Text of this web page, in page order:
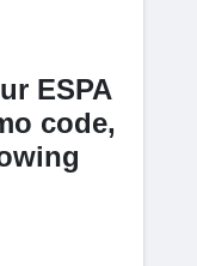
ESPA
code,